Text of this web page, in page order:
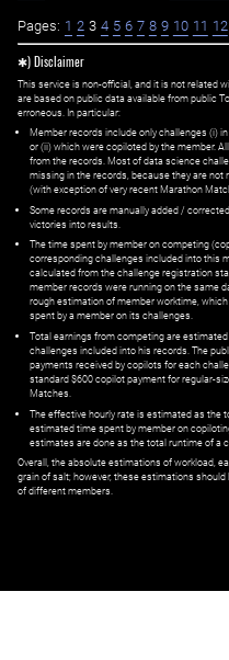
Pages: 1 2 3 4 5 6 7 8 9 10 11 12
✱) Disclaimer
This service is non-official, and it is not related
are based on public data available from public
erroneous. In particular:
Member records include only challenges (i)
or (ii) which were copiloted by the member.
from the records. Most of data science
missing in the records, because they are not
(with exception of very recent Marathon
Some records are manually added /
victories into results.
The time spent by member on competing
corresponding challenges included into this
calculated from the challenge registration
member records were running on the same
rough estimation of member worktime,
spent by a member on its challenges.
Total earnings from competing are
challenges included into his records. The
payments received by copilots for each
standard $600 copilot payment for regular-
Matches.
The effective hourly rate is estimated as the
estimated time spent by member on
estimates are done as the total runtime of a
Overall, the absolute estimations of workload,
grain of salt; however, these estimations
of different members.